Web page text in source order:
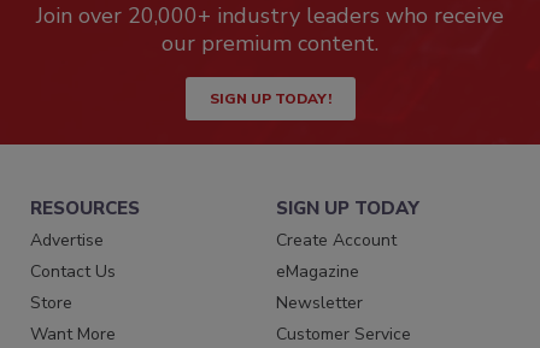
Join over 20,000+ industry leaders who receive
our premium content.
SIGN UP TODAY!
RESOURCES
Advertise
Contact Us
Store
Want More
SIGN UP TODAY
Create Account
eMagazine
Newsletter
Customer Service